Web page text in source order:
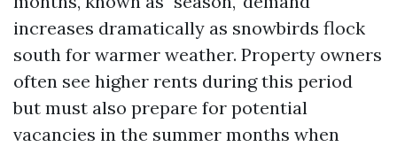
increases dramatically as snowbirds flock
south for warmer weather. Property owners
often see higher rents during this period
but must also prepare for potential
vacancies in the summer months when